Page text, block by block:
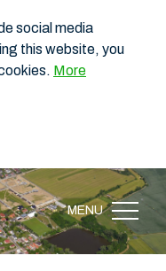
social media
this website, you
More
MENU